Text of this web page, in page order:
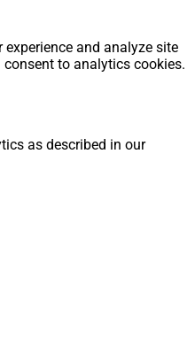
and analyze site
consent to analytics cookies.
as described in our